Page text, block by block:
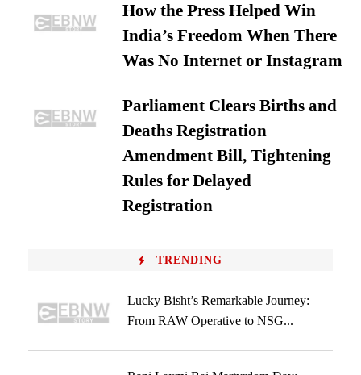
How the Press Helped Win
India’s Freedom When There
Was No Internet or Instagram
Parliament Clears Births and
Deaths Registration
Amendment Bill, Tightening
Rules for Delayed
Registration
TRENDING
Lucky Bisht’s Remarkable Journey:
From RAW Operative to NSG...